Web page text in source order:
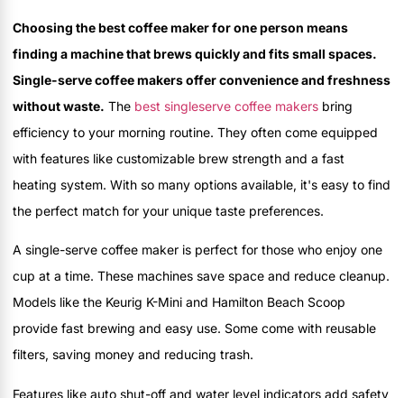
Choosing the best coffee maker for one person means
finding a machine that brews quickly and fits small spaces.
Single-serve coffee makers offer convenience and freshness
without waste. The best singleserve coffee makers bring
efficiency to your morning routine. They often come equipped
with features like customizable brew strength and a fast
heating system. With so many options available, it's easy to find
the perfect match for your unique taste preferences.
A single-serve coffee maker is perfect for those who enjoy one
cup at a time. These machines save space and reduce cleanup.
Models like the Keurig K-Mini and Hamilton Beach Scoop
provide fast brewing and easy use. Some come with reusable
filters, saving money and reducing trash.
Features like auto shut-off and water level indicators add safety